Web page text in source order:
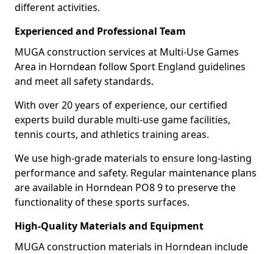
different activities.
Experienced and Professional Team
MUGA construction services at Multi-Use Games
Area in Horndean follow Sport England guidelines
and meet all safety standards.
With over 20 years of experience, our certified
experts build durable multi-use game facilities,
tennis courts, and athletics training areas.
We use high-grade materials to ensure long-lasting
performance and safety. Regular maintenance plans
are available in Horndean PO8 9 to preserve the
functionality of these sports surfaces.
High-Quality Materials and Equipment
MUGA construction materials in Horndean include